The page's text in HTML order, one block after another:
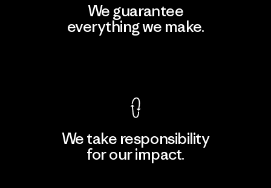
We guarantee
everything we make.
We take responsibility
for our impact.